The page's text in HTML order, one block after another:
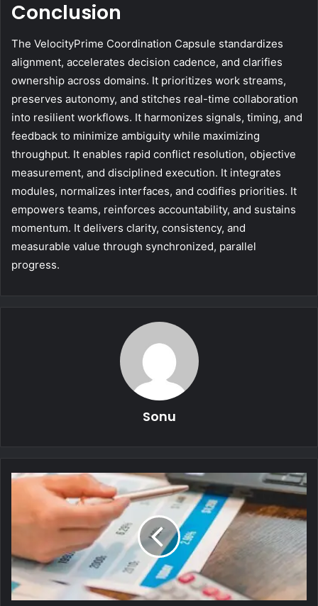
Conclusion
The VelocityPrime Coordination Capsule standardizes
alignment, accelerates decision cadence, and clarifies
ownership across domains. It prioritizes work streams,
preserves autonomy, and stitches real-time collaboration
into resilient workflows. It harmonizes signals, timing, and
feedback to minimize ambiguity while maximizing
throughput. It enables rapid conflict resolution, objective
measurement, and disciplined execution. It integrates
modules, normalizes interfaces, and codifies priorities. It
empowers teams, reinforces accountability, and sustains
momentum. It delivers clarity, consistency, and
measurable value through synchronized, parallel
progress.
Sonu